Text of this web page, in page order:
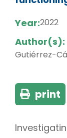
Year:2022
Author(s):
Gutiérrez-
print